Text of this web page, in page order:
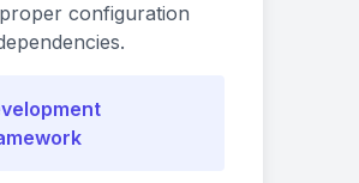
configuration